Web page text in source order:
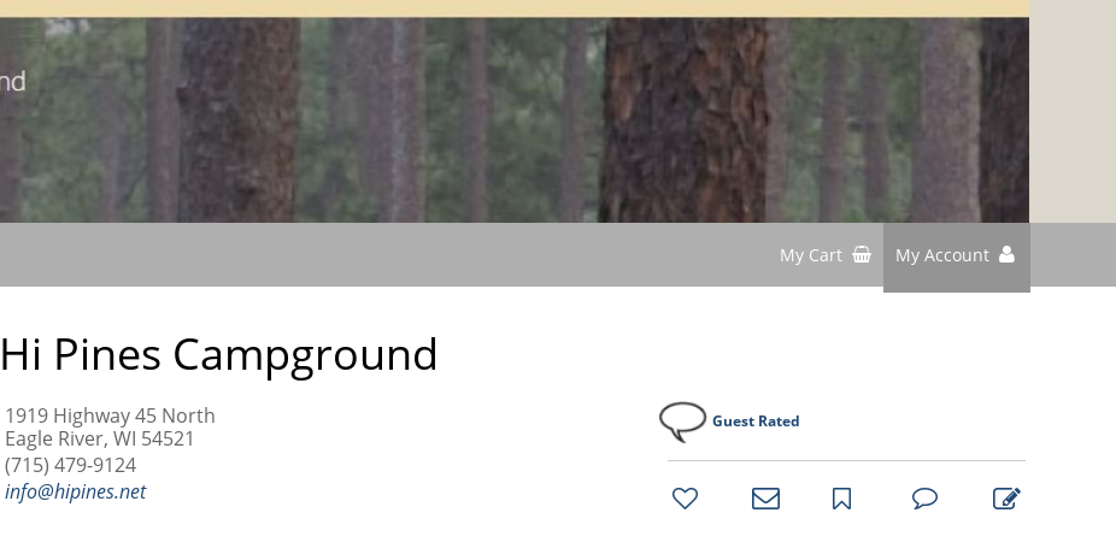
My Cart My Account
Hi Pines Campground
1919 Highway 45 North
Eagle River, WI 54521
(715) 479-9124
info@hipines.net
Guest Rated
bookmark